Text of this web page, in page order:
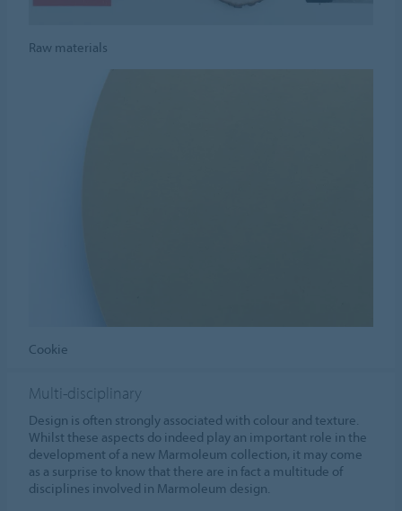
Raw materials
Cookie
Multi-disciplinary
Design is often strongly associated with colour and texture.
Whilst these aspects do indeed play an important role in the
development of a new Marmoleum collection, it may come
as a surprise to know that there are in fact a multitude of
disciplines involved in Marmoleum design.